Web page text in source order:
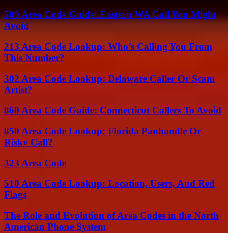
509 Area Code Guide: Eastern WA Call You Might
Avoid
213 Area Code Lookup: Who’s Calling You From
This Number?
302 Area Code Lookup: Delaware Caller Or Scam
Artist?
860 Area Code Guide: Connecticut Callers To Avoid
850 Area Code Lookup: Florida Panhandle Or
Risky Call?
323 Area Code
510 Area Code Lookup: Location, Users, And Red
Flags
The Role and Evolution of Area Codes in the North
American Phone System